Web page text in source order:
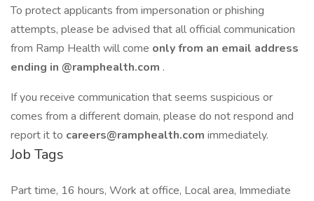
To protect applicants from impersonation or phishing
attempts, please be advised that all official communication
from Ramp Health will come only from an email address
ending in @ramphealth.com .
If you receive communication that seems suspicious or
comes from a different domain, please do not respond and
report it to careers@ramphealth.com immediately.
Job Tags
Part time, 16 hours, Work at office, Local area, Immediate